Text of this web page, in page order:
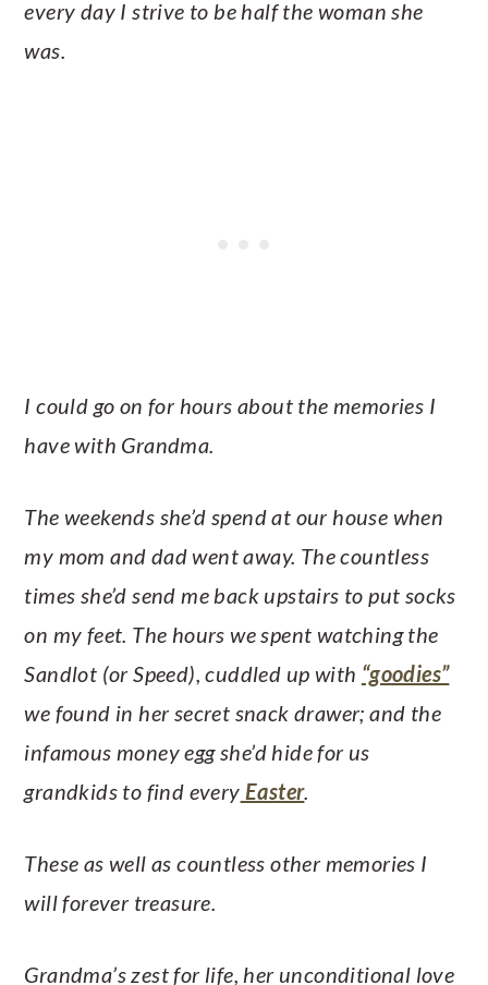
every day I strive to be half the woman she
was.
I could go on for hours about the memories I
have with Grandma.
The weekends she’d spend at our house when
my mom and dad went away. The countless
times she’d send me back upstairs to put socks
on my feet. The hours we spent watching the
Sandlot (or Speed), cuddled up with “goodies”
we found in her secret snack drawer; and the
infamous money egg she’d hide for us
grandkids to find every Easter.
These as well as countless other memories I
will forever treasure.
Grandma’s zest for life, her unconditional love